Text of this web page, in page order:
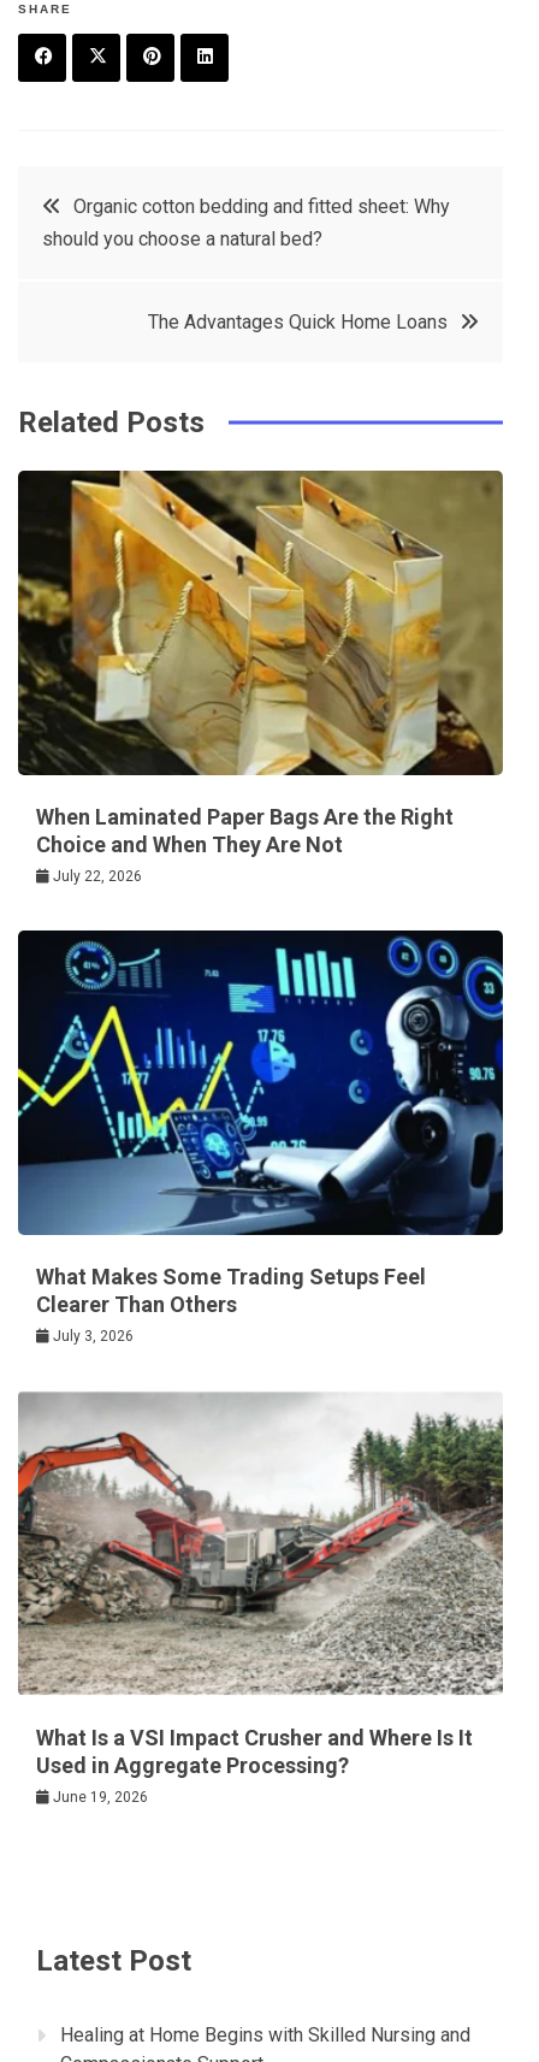
SHARE
t
e
e
Post
navigation
Organic cotton bedding and fitted sheet: Why
should you choose a natural bed?
The Advantages Quick Home Loans
Related Posts
When Laminated Paper Bags Are the Right
Choice and When They Are Not
July 22, 2026
What Makes Some Trading Setups Feel
Clearer Than Others
July 3, 2026
What Is a VSI Impact Crusher and Where Is It
Used in Aggregate Processing?
June 19, 2026
Latest Post
Healing at Home Begins with Skilled Nursing and